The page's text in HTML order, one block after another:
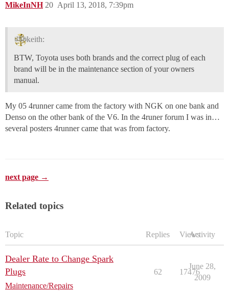
MikeInNH April 13, 2018, 7:39pm
20
keith:
BTW, Toyota uses both brands and the correct plug of each
brand will be in the maintenance section of your owners
manual.
My 05 4runner came from the factory with NGK on one bank and
Denso on the other bank of the V6. In the 4runer forum I was in…
several posters 4runner came that was from factory.
next page →
Related topics
Topic Replies ViewsActivity
Dealer Rate to Change Spark
Plugs
Maintenance/Repairs
62 17476
June 28,
2009